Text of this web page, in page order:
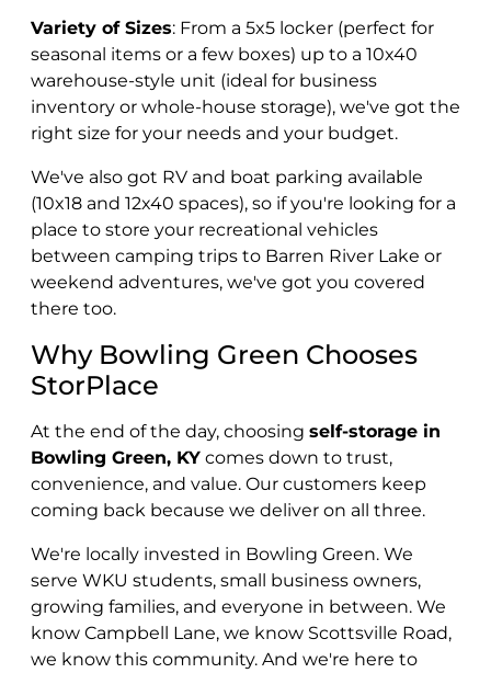
Variety of Sizes: From a 5x5 locker (perfect for
seasonal items or a few boxes) up to a 10x40
warehouse-style unit (ideal for business
inventory or whole-house storage), we've got the
right size for your needs and your budget.
We've also got RV and boat parking available
(10x18 and 12x40 spaces), so if you're looking for a
place to store your recreational vehicles
between camping trips to Barren River Lake or
weekend adventures, we've got you covered
there too.
Why Bowling Green Chooses
StorPlace
At the end of the day, choosing self-storage in
Bowling Green, KY comes down to trust,
convenience, and value. Our customers keep
coming back because we deliver on all three.
We're locally invested in Bowling Green. We
serve WKU students, small business owners,
growing families, and everyone in between. We
know Campbell Lane, we know Scottsville Road,
we know this community. And we're here to